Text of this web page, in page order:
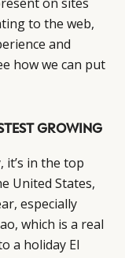
to the web,
and
how we can put
GROWING
in the top
United States,
especially
which is a real
a holiday El